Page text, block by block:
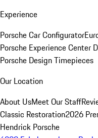
Experience
Porsche Car Configurator
Porsche Experience Center
Porsche Design Timepieces
Our Location
About UsMeet Our Staff
Classic Restoration2026
Hendrick Porsche